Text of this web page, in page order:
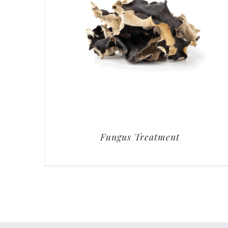
Fungus Treatment